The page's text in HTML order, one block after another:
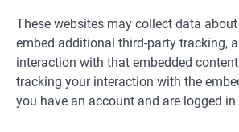
These websites may collect data
embed additional third-party tracking,
interaction with that embedded
tracking your interaction with the
you have an account and are logged